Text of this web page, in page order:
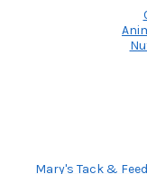
Mary's Tack &